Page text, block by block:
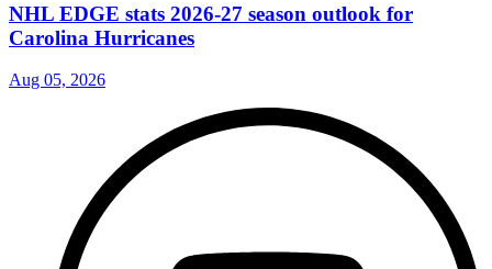
NHL EDGE stats 2026-27 season outlook for
Carolina Hurricanes
Aug 05, 2026